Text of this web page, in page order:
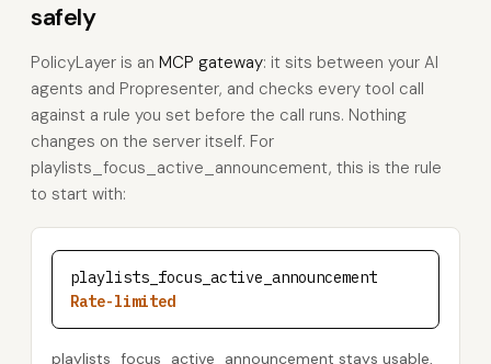
safely
PolicyLayer is an MCP gateway: it sits between your AI
agents and Propresenter, and checks every tool call
against a rule you set before the call runs. Nothing
changes on the server itself. For
playlists_focus_active_announcement, this is the rule
to start with:
playlists_focus_active_announcement
Rate-limited
playlists_focus_active_announcement stays usable,